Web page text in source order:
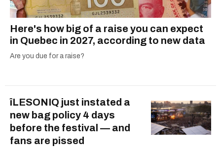
Here's how big of a raise you can expect
in Quebec in 2027, according to new data
Are you due for a raise?
îLESONIQ just instated a
new bag policy 4 days
before the festival — and
fans are pissed